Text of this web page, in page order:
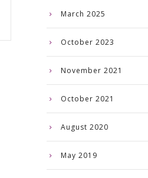
March 2025
October 2023
November 2021
October 2021
August 2020
May 2019